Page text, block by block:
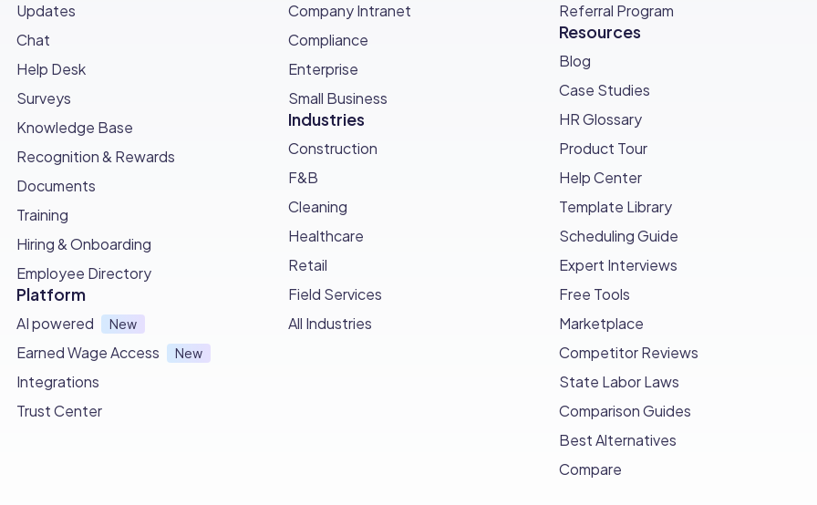
Updates
Chat
Help Desk
Surveys
Knowledge Base
Recognition & Rewards
Documents
Training
Hiring & Onboarding
Employee Directory
Platform
AI powered New
Earned Wage Access New
Integrations
Trust Center
Company Intranet
Compliance
Enterprise
Small Business
Industries
Construction
F&B
Cleaning
Healthcare
Retail
Field Services
All Industries
Referral Program
Resources
Blog
Case Studies
HR Glossary
Product Tour
Help Center
Template Library
Scheduling Guide
Expert Interviews
Free Tools
Marketplace
Competitor Reviews
State Labor Laws
Comparison Guides
Best Alternatives
Compare